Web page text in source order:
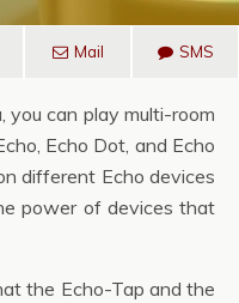
Mail SMS
can play multi-room
Echo Dot, and Echo
different Echo devices
power of devices that
the Echo-Tap and the